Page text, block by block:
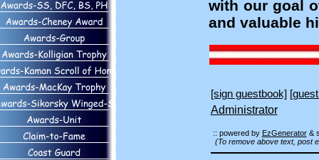
with our goal
and valuable
[sign guestbook]
Administrator
:: powered by EzGenerator&
(To remove above text, post